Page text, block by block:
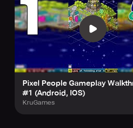
Watch as your population
bonus that could include coins,
surprises as you progress
experience.
Pixel People Gameplay
#1 (Android, IOS)
KruGames